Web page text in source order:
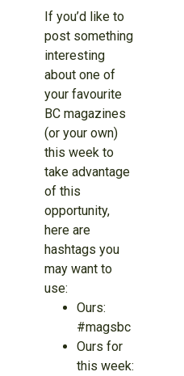
If you’d like to
post something
interesting
about one of
your favourite
BC magazines
(or your own)
this week to
take advantage
of this
opportunity,
here are
hashtags you
may want to
use:
Ours:
#magsbc
Ours for
this week: